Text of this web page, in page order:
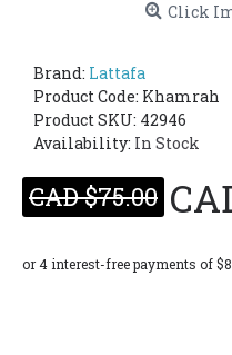
Click
Brand: Lattafa
Product Code: Khamrah
Product SKU: 42946
Availability: In Stock
CAD $75.00